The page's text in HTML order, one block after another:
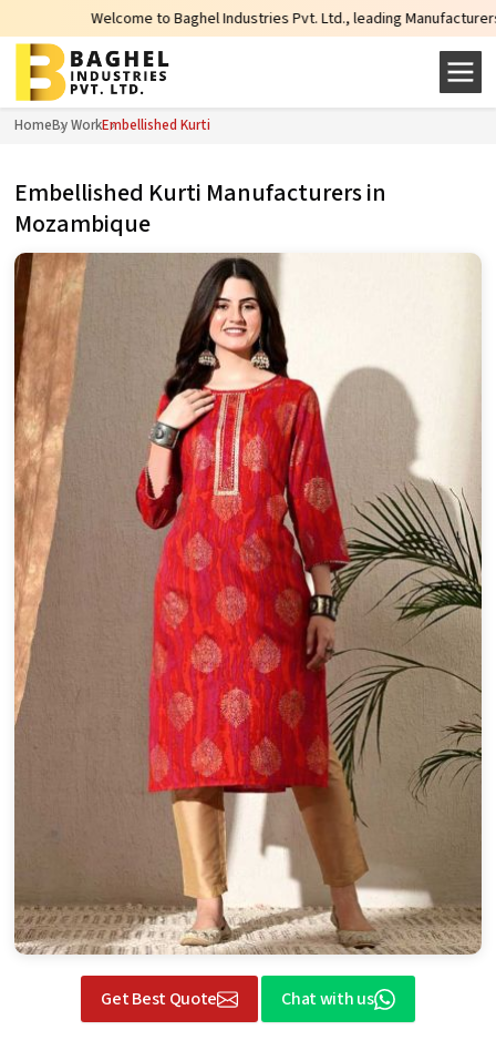
Welcome to Baghel Industries Pvt. Ltd., leading Manufacturers,
HomeBy WorkEmbellished Kurti
Embellished Kurti Manufacturers in
Mozambique
Get Best Quote Chat with us